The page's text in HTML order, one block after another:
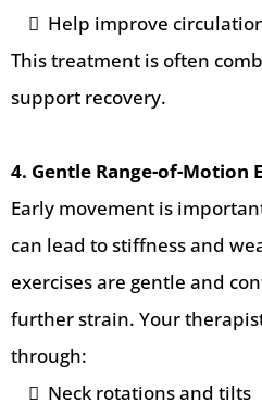
Help improve
This treatment is often
support recovery.
4. Gentle Range-of-Motion
Early movement is
can lead to stiffness and
exercises are gentle and
further strain. Your
through:
Neck rotations and tilts